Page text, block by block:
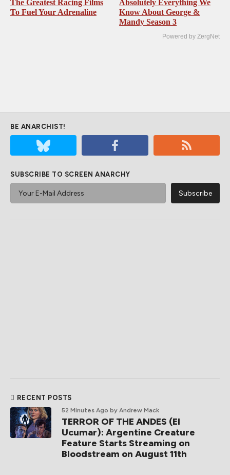
The Greatest Racing Films
To Fuel Your Adrenaline
Absolutely Everything We
Know About George &
Mandy Season 3
Powered by ZergNet
BE ANARCHIST!
SUBSCRIBE TO SCREEN ANARCHY
RECENT POSTS
52 Minutes Ago by Andrew Mack
TERROR OF THE ANDES (El
Ucumar): Argentine Creature
Feature Starts Streaming on
Bloodstream on August 11th